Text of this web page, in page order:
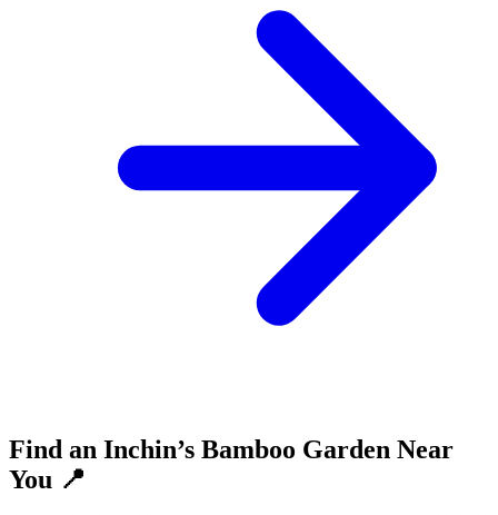
Find an Inchin’s Bamboo Garden Near
You 📍